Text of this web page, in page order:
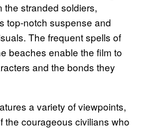
the stranded soldiers,
top-notch suspense and
The frequent spells of
beaches enable the film to
and the bonds they
a variety of viewpoints,
the courageous civilians who